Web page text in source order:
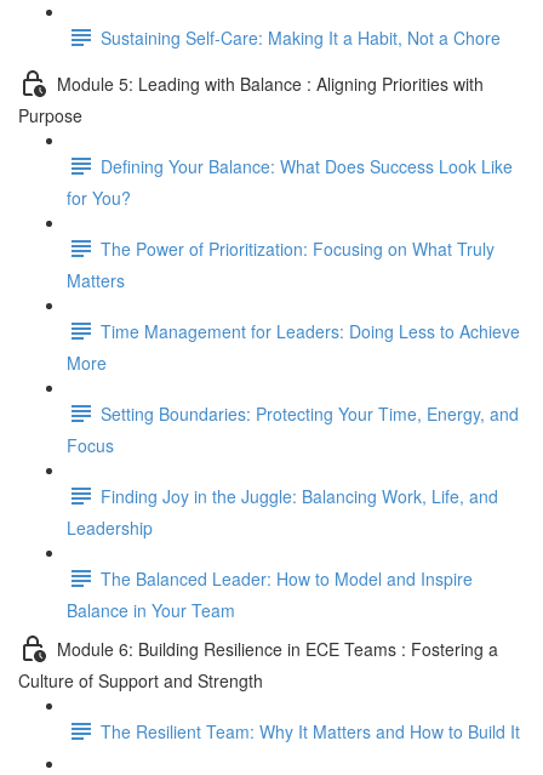
Sustaining Self-Care: Making It a Habit, Not a Chore
Module 5: Leading with Balance : Aligning Priorities with
Purpose
Defining Your Balance: What Does Success Look Like
for You?
The Power of Prioritization: Focusing on What Truly
Matters
Time Management for Leaders: Doing Less to Achieve
More
Setting Boundaries: Protecting Your Time, Energy, and
Focus
Finding Joy in the Juggle: Balancing Work, Life, and
Leadership
The Balanced Leader: How to Model and Inspire
Balance in Your Team
Module 6: Building Resilience in ECE Teams : Fostering a
Culture of Support and Strength
The Resilient Team: Why It Matters and How to Build It